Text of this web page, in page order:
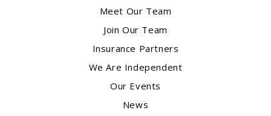
Meet Our Team
Join Our Team
Insurance Partners
We Are Independent
Our Events
News